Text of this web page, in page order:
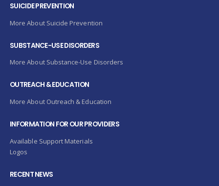
SUICIDE PREVENTION
More About Suicide Prevention
SUBSTANCE-USE DISORDERS
More About Substance-Use Disorders
OUTREACH & EDUCATION
More About Outreach & Education
INFORMATION FOR OUR PROVIDERS
Available Support Materials
Logos
RECENT NEWS